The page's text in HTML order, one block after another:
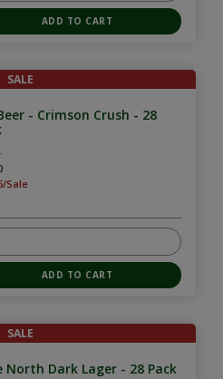
SALE
- Crimson Crush - 28
Sale
SALE
North Dark Lager - 28 Pack